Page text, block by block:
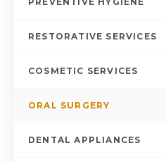
RESTORATIVE SERVICES
COSMETIC SERVICES
ORAL SURGERY
DENTAL APPLIANCES